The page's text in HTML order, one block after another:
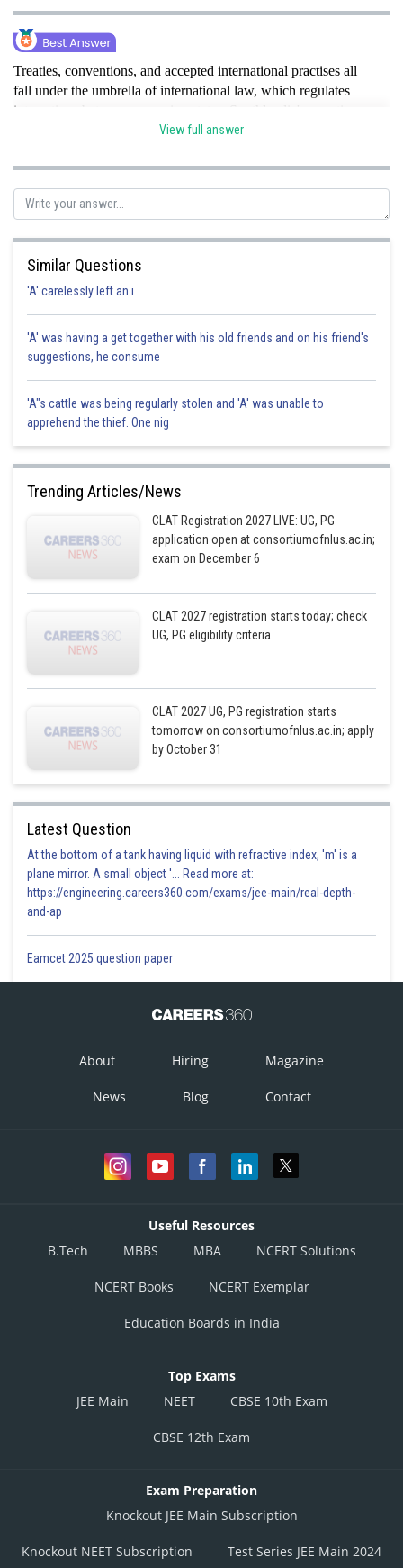
Treaties, conventions, and accepted international practises all
fall under the umbrella of international law, which regulates
interactions between sovereign states. Southlandia's assertion
that Northlandia violated water-sharing agreements and its
relevant.hence option D is correct option .
Posted by
View full answer
Similar Questions
'A' carelessly left an i
'A' was having a get together with his old friends and on his friend's
suggestions, he consume
'A"s cattle was being regularly stolen and 'A' was unable to
apprehend the thief. One nig
Trending Articles/News
CLAT Registration 2027 LIVE: UG, PG
application open at consortiumofnlus.ac.in;
exam on December 6
CLAT 2027 registration starts today; check
UG, PG eligibility criteria
CLAT 2027 UG, PG registration starts
tomorrow on consortiumofnlus.ac.in; apply
by October 31
Latest Question
At the bottom of a tank having liquid with refractive index, 'm' is a
plane mirror. A small object '... Read more at:
https://engineering.careers360.com/exams/jee-main/real-depth-
and-ap
Eamcet 2025 question paper
About Hiring Magazine
News Blog Contact
Useful Resources
B.Tech
MBBS MBA NCERT Solutions
NCERT Books NCERT Exemplar
Education Boards in India
Top Exams
JEE Main
NEET CBSE 10th Exam
CBSE 12th Exam
Exam Preparation
Knockout JEE Main Subscription
Knockout NEET Subscription Test Series JEE Main 2024